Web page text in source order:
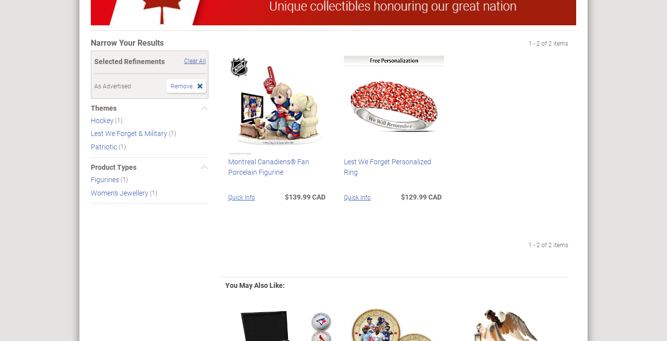
Narrow Your Results
Selected Refinements Clear All
As Advertised Remove
Themes
Hockey(1)
Lest We Forget & Military(1)
Patriotic(1)
Product Types
Figurines(1)
Women's Jewellery(1)
1 - 2 of 2 items
Montreal Canadiens® Fan
Porcelain Figurine
Quick Info $139.99 CAD
Lest We Forget Personalized
Ring
Quick Info $129.99 CAD
1 - 2 of 2 items
You May Also Like: